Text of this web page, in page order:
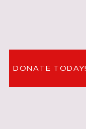
DONATE TODAY!